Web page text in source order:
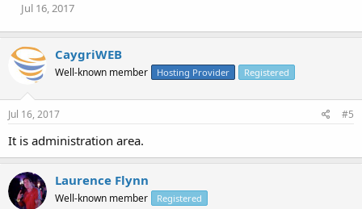
Jul 16, 2017
CaygriWEB
Well-known member Hosting Provider Registered
Jul 16, 2017 #5
It is administration area.
Laurence Flynn
Well-known member Registered